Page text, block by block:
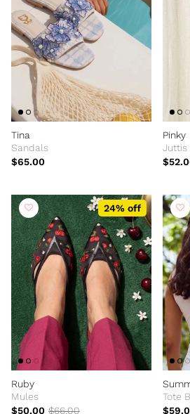
Tina
Sandals
$65.00
Pinky
Juttis
24% off
Ruby
Mules
$50.00 $66.00
Tote